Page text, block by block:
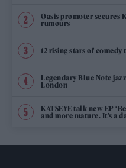
Oasis promoter secures
rumours
12 rising stars of
Legendary Blue Note
London
KATSEYE talk new EP
and more mature. It’s a